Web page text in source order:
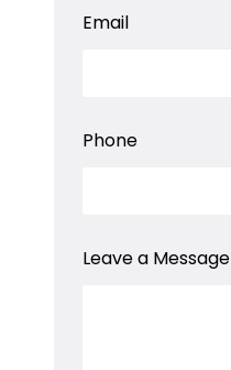
e
a
l
Email
Phone
Leave a Message